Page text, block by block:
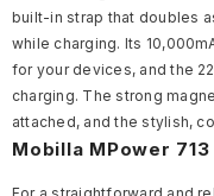
built-in strap that doubles
while charging. Its
for your devices, and the
charging. The strong
attached, and the stylish,
Mobilla MPower